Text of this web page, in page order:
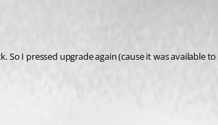
I pressed upgrade again (cause it was available